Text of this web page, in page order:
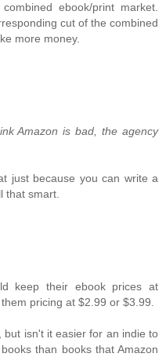
ebook/print market.
cut of the combined
more money.
Amazon is bad, the agency
just because you can write a
that smart.
keep their ebook prices at
pricing at $2.99 or $3.99.
but isn't it easier for an indie to
than books that Amazon